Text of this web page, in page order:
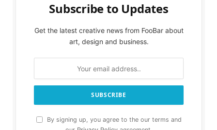
Subscribe to Updates
Get the latest creative news from FooBar about
art, design and business.
By signing up, you agree to the our terms and